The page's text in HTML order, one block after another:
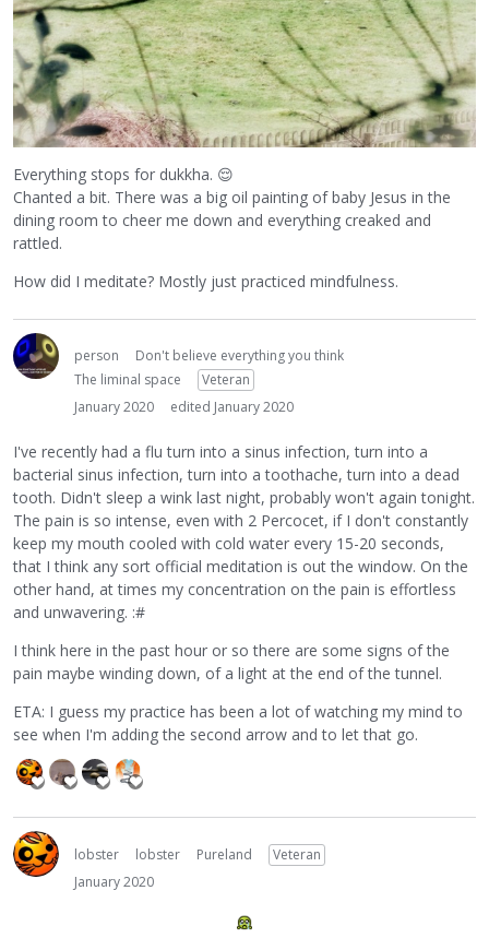
Everything stops for dukkha. 😌
Chanted a bit. There was a big oil painting of baby Jesus in the
dining room to cheer me down and everything creaked and
rattled.
How did I meditate? Mostly just practiced mindfulness.
person
Don't believe everything you think
The liminal space
Veteran
January 2020
edited January 2020
I've recently had a flu turn into a sinus infection, turn into a
bacterial sinus infection, turn into a toothache, turn into a dead
tooth. Didn't sleep a wink last night, probably won't again tonight.
The pain is so intense, even with 2 Percocet, if I don't constantly
keep my mouth cooled with cold water every 15-20 seconds,
that I think any sort official meditation is out the window. On the
other hand, at times my concentration on the pain is effortless
and unwavering. :#
I think here in the past hour or so there are some signs of the
pain maybe winding down, of a light at the end of the tunnel.
ETA: I guess my practice has been a lot of watching my mind to
see when I'm adding the second arrow and to let that go.
lobster lobster Pureland
Veteran
January 2020